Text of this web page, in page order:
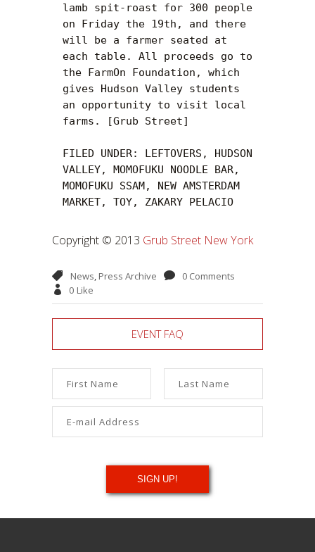
lamb spit-roast for 300 people
on Friday the 19th, and there
will be a farmer seated at
each table. All proceeds go to
the FarmOn Foundation, which
gives Hudson Valley students
an opportunity to visit local
farms. [Grub Street]
FILED UNDER: LEFTOVERS, HUDSON
VALLEY, MOMOFUKU NOODLE BAR,
MOMOFUKU SSAM, NEW AMSTERDAM
MARKET, TOY, ZAKARY PELACIO
Copyright © 2013 Grub Street New York
News, Press Archive
0 Comments
0 Like
EVENT FAQ